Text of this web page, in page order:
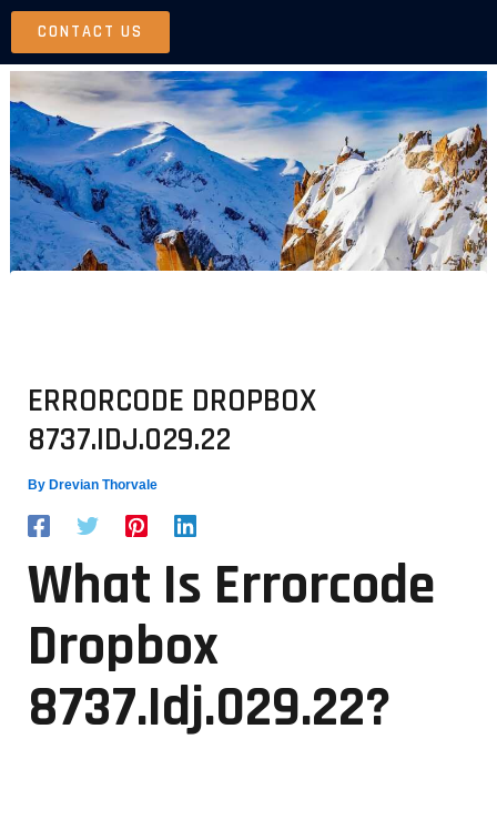
Skip
content
CONTACT US
ERRORCODE DROPBOX
8737.IDJ.029.22
By Drevian Thorvale
What Is Errorcode
Dropbox
8737.idj.029.22?